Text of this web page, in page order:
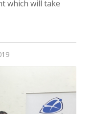
which will take